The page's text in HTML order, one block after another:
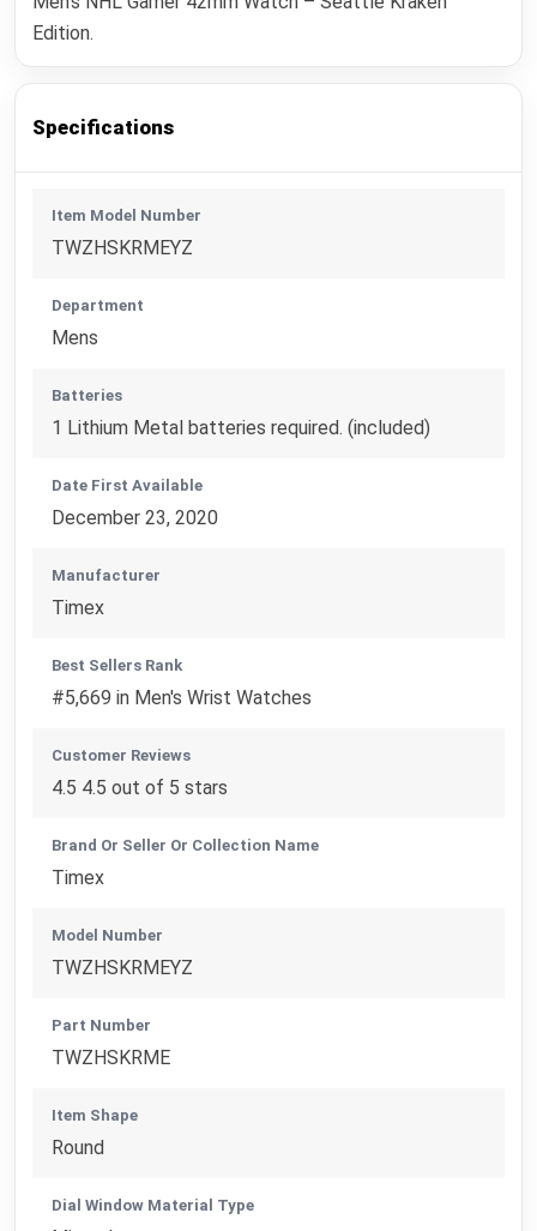
Edition.
Specifications
Item Model Number
TWZHSKRMEYZ
Department
Mens
Batteries
1 Lithium Metal batteries required. (included)
Date First Available
December 23, 2020
Manufacturer
Timex
Best Sellers Rank
#5,669 in Men's Wrist Watches
Customer Reviews
4.5 4.5 out of 5 stars
Brand Or Seller Or Collection Name
Timex
Model Number
TWZHSKRMEYZ
Part Number
TWZHSKRME
Item Shape
Round
Dial Window Material Type